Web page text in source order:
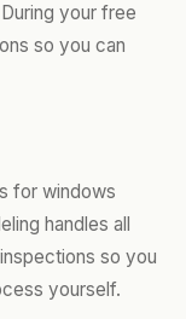
your free
so you can
for windows
handles all
so you
yourself.